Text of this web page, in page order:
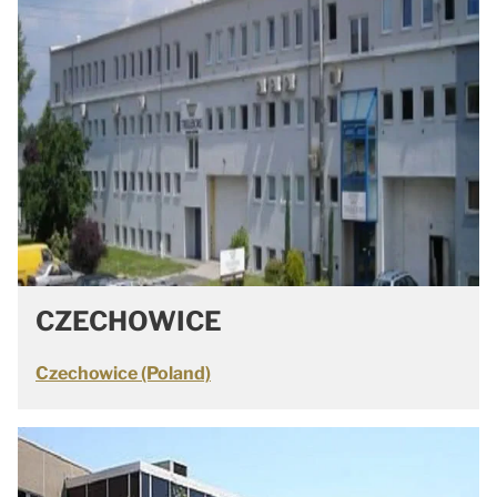
CZECHOWICE
Czechowice (Poland)